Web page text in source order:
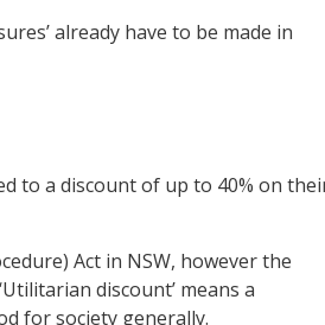
already have to be made in
to a discount of up to 40% on
Act in NSW, however the
discount’ means a
for society generally.